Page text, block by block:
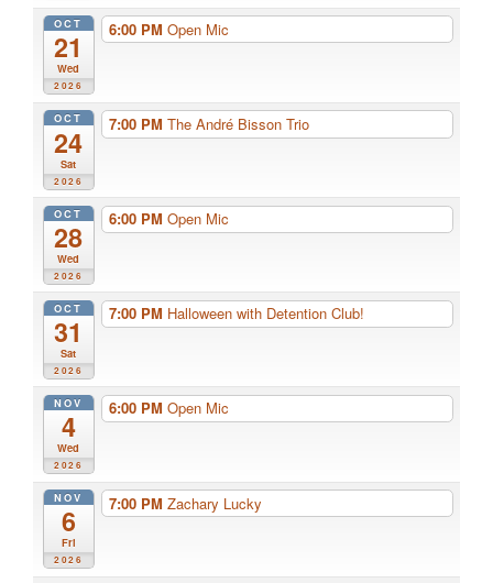
OCT
21
Wed
2026
6:00 PM Open Mic
OCT
24
Sat
2026
7:00 PM The André Bisson Trio
OCT
28
Wed
2026
6:00 PM Open Mic
OCT
31
Sat
2026
7:00 PM Halloween with Detention Club!
NOV
4
Wed
2026
6:00 PM Open Mic
NOV
6
Fri
2026
7:00 PM Zachary Lucky